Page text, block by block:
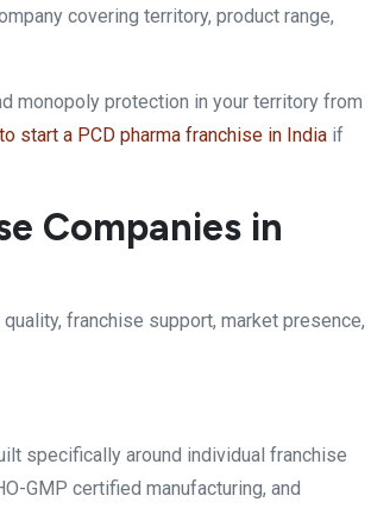
covering territory, product range,
monopoly protection in your territory from
start a PCD pharma franchise in India if
Companies in
franchise support, market presence,
specifically around individual franchise
GMP certified manufacturing, and